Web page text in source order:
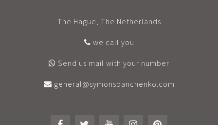
The Hague, The Netherlands
we call you
Send us mail with your number
general@symonspanchenko.com